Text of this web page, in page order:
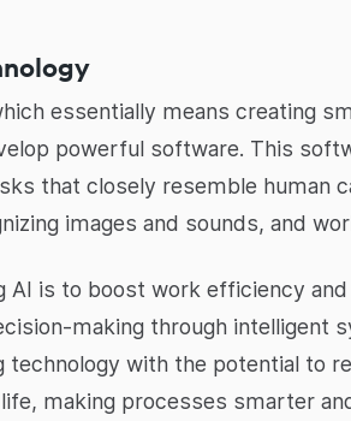
essentially means creating
powerful software. This
that closely resemble human
images and sounds, and
AI is to boost work efficiency
making through intelligent
technology with the potential to
making processes smarter